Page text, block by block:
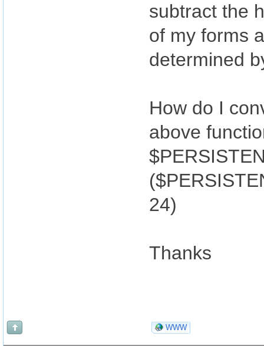
subtract the
of my forms
determined
How do I
above
24)
Thanks
WWW